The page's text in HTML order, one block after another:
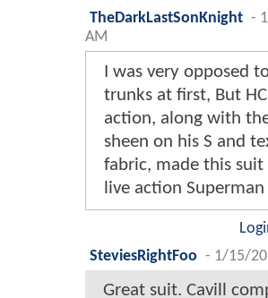
TheDarkLastSonKnight -
AM
I was very opposed
trunks at first, But
action, along with
sheen on his S and
fabric, made this
live action Superman
SteviesRightFoo - 1/15/
Great suit. Cavill